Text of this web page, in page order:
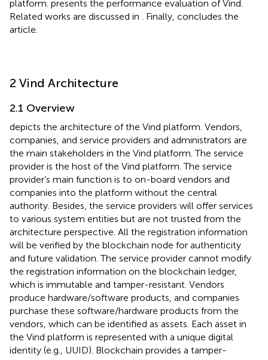
platform. presents the performance evaluation of Vind.
Related works are discussed in
. Finally, concludes the
article.
2 Vind Architecture
2.1 Overview
depicts the architecture of the Vind platform. Vendors,
companies, and service providers and administrators are
the main stakeholders in the Vind platform. The service
provider is the host of the Vind platform. The service
provider’s main function is to on-board vendors and
companies into the platform without the central
authority. Besides, the service providers will offer services
to various system entities but are not trusted from the
architecture perspective. All the registration information
will be verified by the blockchain node for authenticity
and future validation. The service provider cannot modify
the registration information on the blockchain ledger,
which is immutable and tamper-resistant. Vendors
produce hardware/software products, and companies
purchase these software/hardware products from the
vendors, which can be identified as assets. Each asset in
the Vind platform is represented with a unique digital
identity (e.g., UUID). Blockchain provides a tamper-